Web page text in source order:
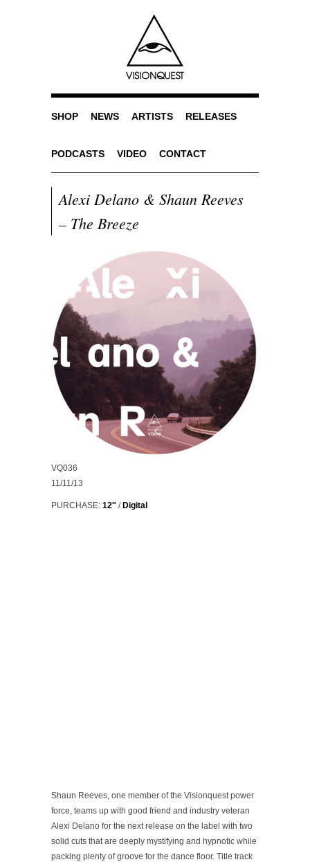
SHOP NEWS ARTISTS RELEASES
PODCASTS VIDEO CONTACT
Alexi Delano & Shaun Reeves
– The Breeze
VQ036
11/11/13
PURCHASE: 12″ / Digital
Shaun Reeves, one member of the Visionquest power
force, teams up with good friend and industry veteran
Alexi Delano for the next release on the label with two
solid cuts that are deeply mystifying and hypnotic while
packing plenty of groove for the dance floor. Title track